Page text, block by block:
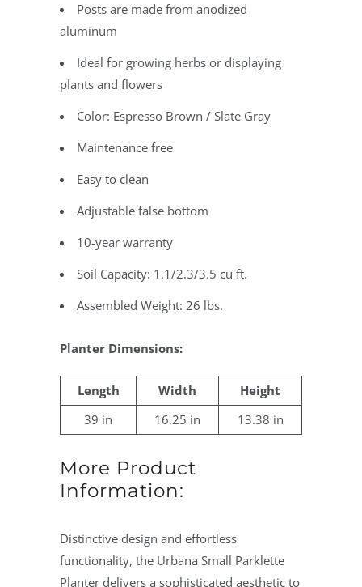
Posts are made from anodized
aluminum
Ideal for growing herbs or displaying
plants and flowers
Color: Espresso Brown / Slate Gray
Maintenance free
Easy to clean
Adjustable false bottom
10-year warranty
Soil Capacity: 1.1/2.3/3.5 cu ft.
Assembled Weight: 26 lbs.
Planter Dimensions:
Length Width
Height
39 in
16.25 in 13.38 in
More Product
Information:
Distinctive design and effortless
functionality, the Urbana Small Parklette
Planter delivers a sophisticated aesthetic to